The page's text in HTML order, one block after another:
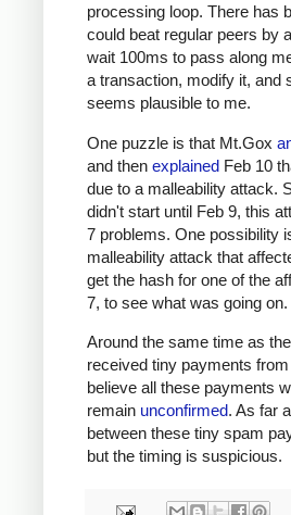
processing loop. There has
could beat regular peers by
wait 100ms to pass along
a transaction, modify it, and
seems plausible to me.
One puzzle is that Mt.Gox
and then explained Feb 10
due to a malleability attack.
didn't start until Feb 9, this
7 problems. One possibility
malleability attack that
get the hash for one of the
7, to see what was going on.
Around the same time as
received tiny payments from
believe all these payments
remain unconfirmed. As far
between these tiny spam
but the timing is suspicious.